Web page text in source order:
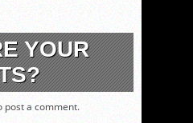
YOUR
post a comment.